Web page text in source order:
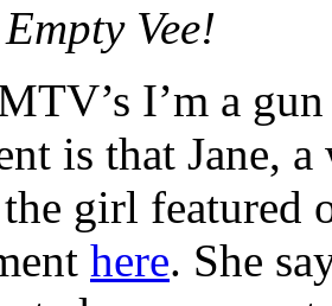
Vee!
I’m a
is that Jane,
girl featured
here. She